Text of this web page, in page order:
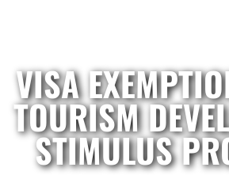
VISA
TOURISM
STIMULUS